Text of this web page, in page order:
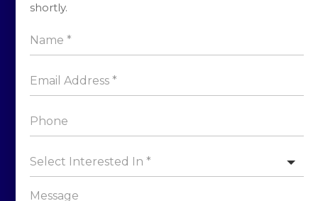
shortly.
Select Interested In *